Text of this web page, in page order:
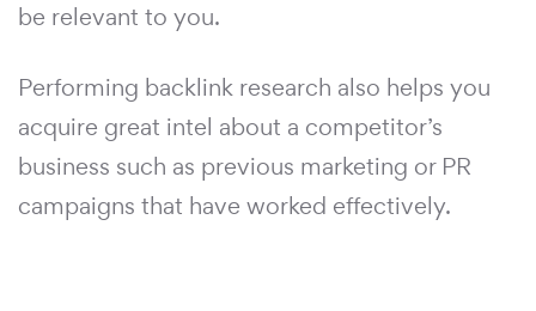
be relevant to you.
Performing backlink research also helps you
acquire great intel about a competitor’s
business such as previous marketing or PR
campaigns that have worked effectively.